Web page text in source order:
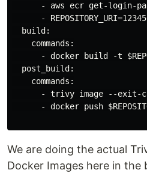
- aws ecr get-login-
-
  build:
    commands:
- docker build -t
  post_build:
    commands:
- trivy image --exit-
- docker push
We are doing the actual
Docker Images here in the